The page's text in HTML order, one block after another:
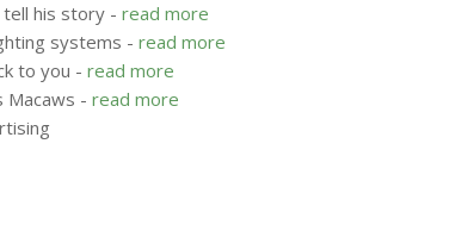
tell his story - read more
systems - read more
to you - read more
Macaws - read more